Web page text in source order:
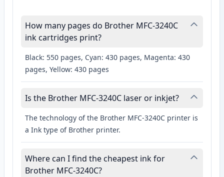
How many pages do Brother MFC-3240C
ink cartridges print?
Black: 550 pages, Cyan: 430 pages, Magenta: 430
pages, Yellow: 430 pages
Is the Brother MFC-3240C laser or inkjet?
The technology of the Brother MFC-3240C printer is
a Ink type of Brother printer.
Where can I find the cheapest ink for
Brother MFC-3240C?